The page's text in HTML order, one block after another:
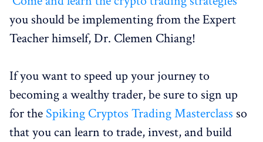
you should be implementing from the Expert
Teacher himself, Dr. Clemen Chiang!
If you want to speed up your journey to
becoming a wealthy trader, be sure to sign up
for the Spiking Cryptos Trading Masterclass so
that you can learn to trade, invest, and build